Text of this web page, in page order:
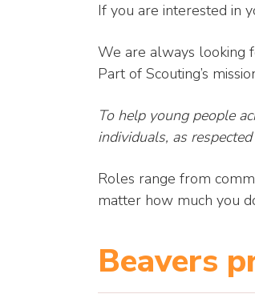
If you are interested in
We are always looking
Part of Scouting’s
To help young people
individuals, as
Roles range from
matter how much you
Beavers